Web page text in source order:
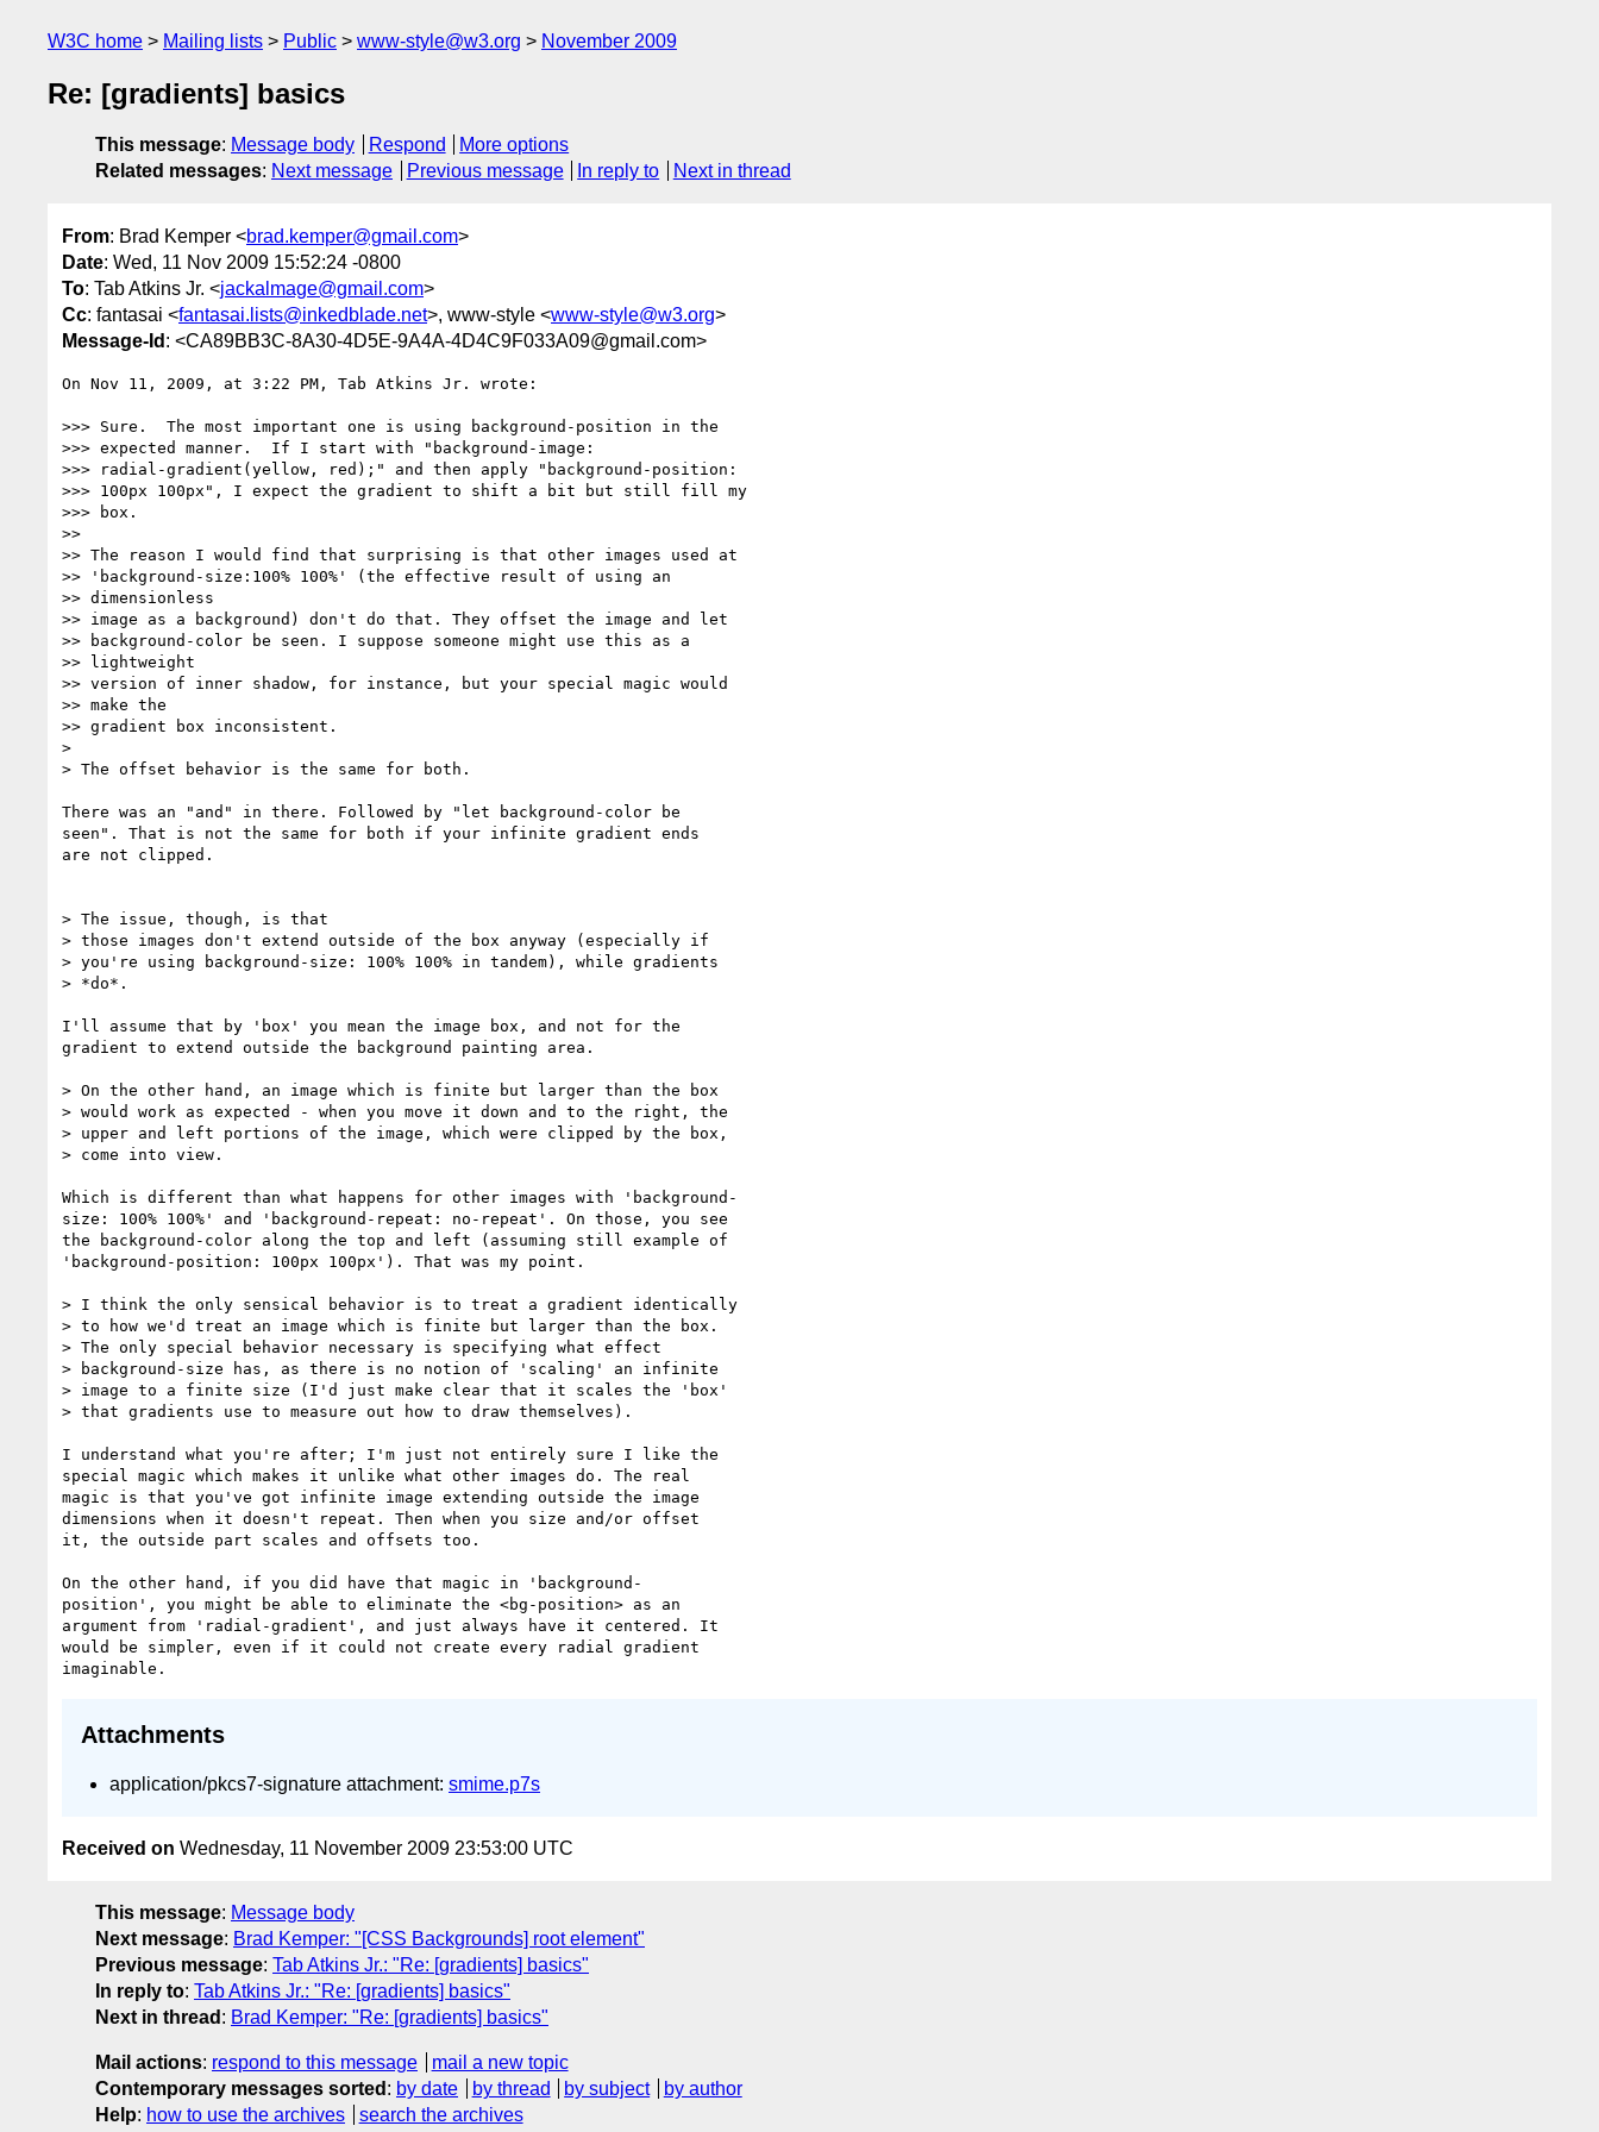
W3C home Mailing lists Public www-style@w3.org November 2009
Re: [gradients] basics
This message: Message body Respond
More options
Related messages: Next message Previous message In reply to Next in thread
From: Brad Kemper <brad.kemper@gmail.com>
Date: Wed, 11 Nov 2009 15:52:24 -0800
To: Tab Atkins Jr. <jackalmage@gmail.com>
Cc: fantasai <fantasai.lists@inkedblade.net>, www-style <www-style@w3.org>
Message-Id : <CA89BB3C-8A30-4D5E-9A4A-4D4C9F033A09@gmail.com>
On Nov 11, 2009, at 3:22 PM, Tab Atkins Jr. wrote:
>>> Sure.  The most important one is using background-position in the
>>> expected manner.  If I start with "background-image:
>>> radial-gradient(yellow, red);" and then apply "background-position:
>>> 100px 100px", I expect the gradient to shift a bit but still fill my
>>> box.
>>
>> The reason I would find that surprising is that other images used at
>> 'background-size:100% 100%' (the effective result of using an
>> dimensionless
>> image as a background) don't do that. They offset the image and let
>> background-color be seen. I suppose someone might use this as a
>> lightweight
>> version of inner shadow, for instance, but your special magic would
>> make the
>> gradient box inconsistent.
>
> The offset behavior is the same for both.
There was an "and" in there. Followed by "let background-color be
seen". That is not the same for both if your infinite gradient ends
are not clipped.
> The issue, though, is that
> those images don't extend outside of the box anyway (especially if
> you're using background-size: 100% 100% in tandem), while gradients
> *do*.
I'll assume that by 'box' you mean the image box, and not for the
gradient to extend outside the background painting area.
> On the other hand, an image which is finite but larger than the box
> would work as expected - when you move it down and to the right, the
> upper and left portions of the image, which were clipped by the box,
> come into view.
Which is different than what happens for other images with 'background-
size: 100% 100%' and 'background-repeat: no-repeat'. On those, you see
the background-color along the top and left (assuming still example of
'background-position: 100px 100px'). That was my point.
> I think the only sensical behavior is to treat a gradient identically
> to how we'd treat an image which is finite but larger than the box.
> The only special behavior necessary is specifying what effect
> background-size has, as there is no notion of 'scaling' an infinite
> image to a finite size (I'd just make clear that it scales the 'box'
> that gradients use to measure out how to draw themselves).
I understand what you're after; I'm just not entirely sure I like the
special magic which makes it unlike what other images do. The real
magic is that you've got infinite image extending outside the image
dimensions when it doesn't repeat. Then when you size and/or offset
it, the outside part scales and offsets too.
On the other hand, if you did have that magic in 'background-
position', you might be able to eliminate the <bg-position> as an
argument from 'radial-gradient', and just always have it centered. It
would be simpler, even if it could not create every radial gradient
Attachments
application/pkcs7-signature attachment: smime.p7s
Received on Wednesday, 11 November 2009 23:53:00 UTC
This message: Message body
Next message: Brad Kemper: "[CSS Backgrounds] root element"
Previous message: Tab Atkins Jr.: "Re: [gradients] basics"
In reply to: Tab Atkins Jr.: "Re: [gradients] basics"
Next in thread : Brad Kemper: "Re: [gradients] basics"
Mail actions: respond to this message
mail a new topic
Contemporary messages sorted : by date by thread by subject
by author
Help: how to use the archives search the archives